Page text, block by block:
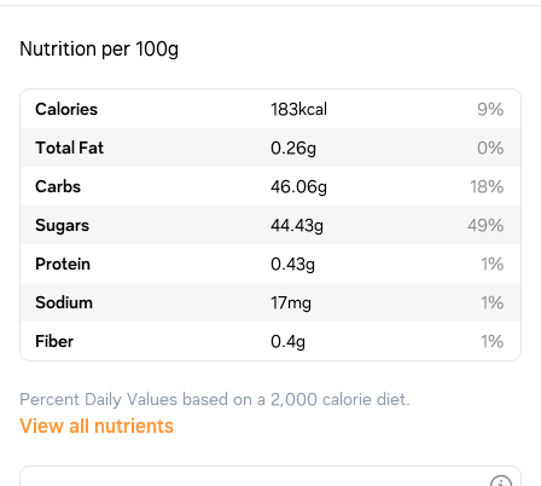
Nutrition per 100g
Calories 183kcal
9%
Total Fat
0.26g
0%
Carbs
46.06g
18%
Sugars
44.43g
49%
Protein
0.43g
1%
Sodium
17mg
1%
Fiber
0.4g 1%
Percent Daily Values based on a 2,000 calorie diet.
View all nutrients